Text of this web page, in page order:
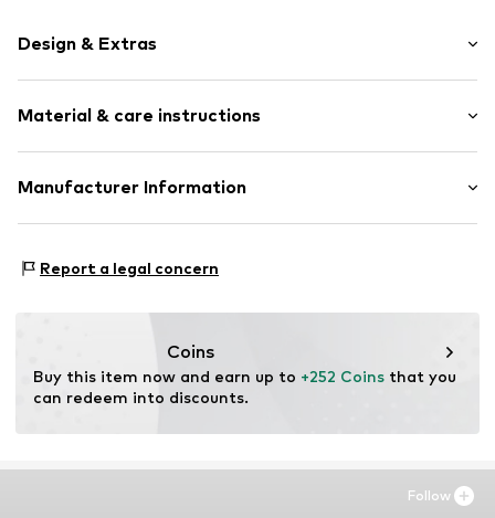
Design & Extras
Material & care instructions
Material: Wood
Manufacturer Information
1017 HL Amsterdam
Report a legal concern
Coins
Buy this item now and earn up to +252 Coins that you
can redeem into discounts.
Follow